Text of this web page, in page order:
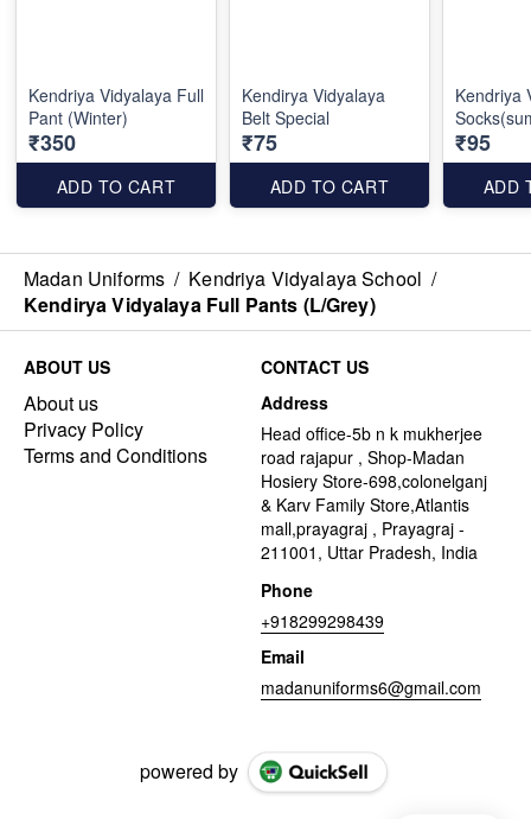
Kendriya Vidyalaya Full
Pant (Winter)
₹350
ADD TO CART
Kendirya Vidyalaya
Belt Special
₹75
ADD TO CART
Kendriya
₹95
ADD
Madan Uniforms / Kendriya Vidyalaya School /
Kendirya Vidyalaya Full Pants (L/Grey)
ABOUT US
About us
Privacy Policy
Terms and Conditions
CONTACT US
Address
Head office-5b n k mukherjee
road rajapur , Shop-Madan
Hosiery Store-698,colonelganj
& Karv Family Store,Atlantis
mall,prayagraj , Prayagraj -
211001, Uttar Pradesh, India
Phone
+918299298439
Email
madanuniforms6@gmail.com
powered by